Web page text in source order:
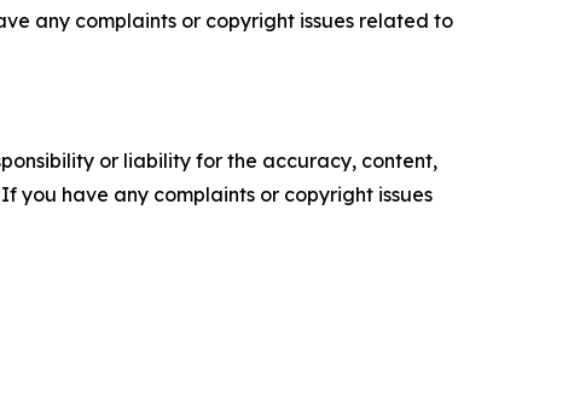
any complaints or copyright issues related to
or liability for the accuracy, content,
you have any complaints or copyright issues